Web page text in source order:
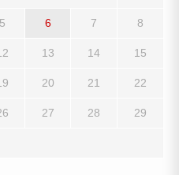
5 6 7 8
13 14 15
20 21 22
27 28 29